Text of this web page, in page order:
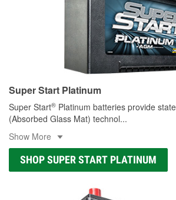
Super Start Platinum
Super Start® Platinum batteries provide
(Absorbed Glass Mat) technol...
Show More
SHOP SUPER START PLATINUM